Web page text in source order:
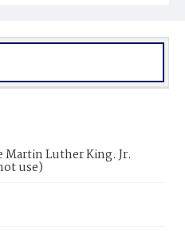
Martin Luther King. Jr.
use)